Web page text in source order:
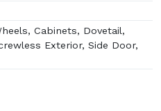
Cabinets, Dovetail,
Exterior, Side Door,